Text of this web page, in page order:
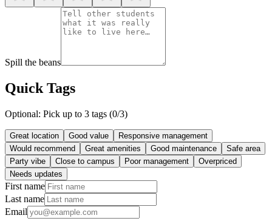
Spill the beans
Quick Tags
Optional: Pick up to 3 tags (0/3)
Great location Good value
Responsive management
Would recommend
Great amenities Good maintenance
Safe area
Party vibe
Close to campus Poor management
Overpriced
Needs updates
First name
Last name
Email